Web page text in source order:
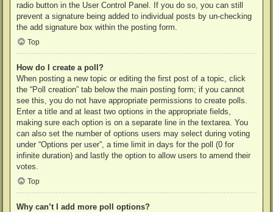
radio button in the User Control Panel. If you do so, you can still
prevent a signature being added to individual posts by un-checking
the add signature box within the posting form.
Top
How do I create a poll?
When posting a new topic or editing the first post of a topic, click
the “Poll creation” tab below the main posting form; if you cannot
see this, you do not have appropriate permissions to create polls.
Enter a title and at least two options in the appropriate fields,
making sure each option is on a separate line in the textarea. You
can also set the number of options users may select during voting
under “Options per user”, a time limit in days for the poll (0 for
infinite duration) and lastly the option to allow users to amend their
votes.
Top
Why can’t I add more poll options?